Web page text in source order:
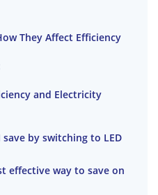
They Affect Efficiency
and Electricity
save by switching to LED
effective way to save on